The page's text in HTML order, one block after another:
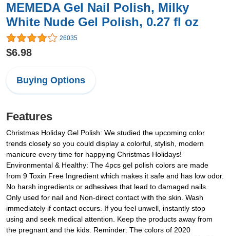
MEMEDA Gel Nail Polish, Milky
White Nude Gel Polish, 0.27 fl oz
26035
$6.98
Buying Options
Features
Christmas Holiday Gel Polish: We studied the upcoming color
trends closely so you could display a colorful, stylish, modern
manicure every time for happying Christmas Holidays!
Environmental & Healthy: The 4pcs gel polish colors are made
from 9 Toxin Free Ingredient which makes it safe and has low odor.
No harsh ingredients or adhesives that lead to damaged nails.
Only used for nail and Non-direct contact with the skin. Wash
immediately if contact occurs. If you feel unwell, instantly stop
using and seek medical attention. Keep the products away from
the pregnant and the kids. Reminder: The colors of 2020